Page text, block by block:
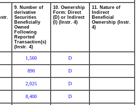
9. Number of
derivative
Securities
Beneficially
Owned
Following
Reported
Transaction(s)
(Instr. 4)
10. Ownership
Form: Direct
(D) or Indirect
(I) (Instr. 4)
11. Nature of
Indirect
Beneficial
Ownership (Instr.
4)
1,560 D
890 D
2,025 D
8,400 D